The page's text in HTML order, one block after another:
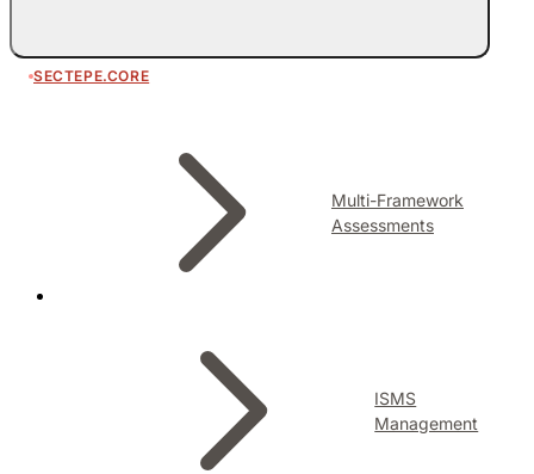
SECTEPE.CORE
Multi-Framework
Assessments
ISMS
Management